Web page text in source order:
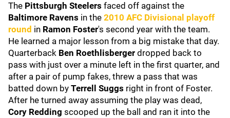
The Pittsburgh Steelers faced off against the
Baltimore Ravens in the 2010 AFC Divisional playoff
round in Ramon Foster's second year with the team.
He learned a major lesson from a big mistake that day.
Quarterback Ben Roethlisberger dropped back to
pass with just over a minute left in the first quarter, and
after a pair of pump fakes, threw a pass that was
batted down by Terrell Suggs right in front of Foster.
After he turned away assuming the play was dead,
Cory Redding scooped up the ball and ran it into the